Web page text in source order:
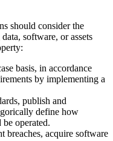
should consider the
software, or assets
basis, in accordance
by implementing a
publish and
define how
operated.
breaches, acquire software